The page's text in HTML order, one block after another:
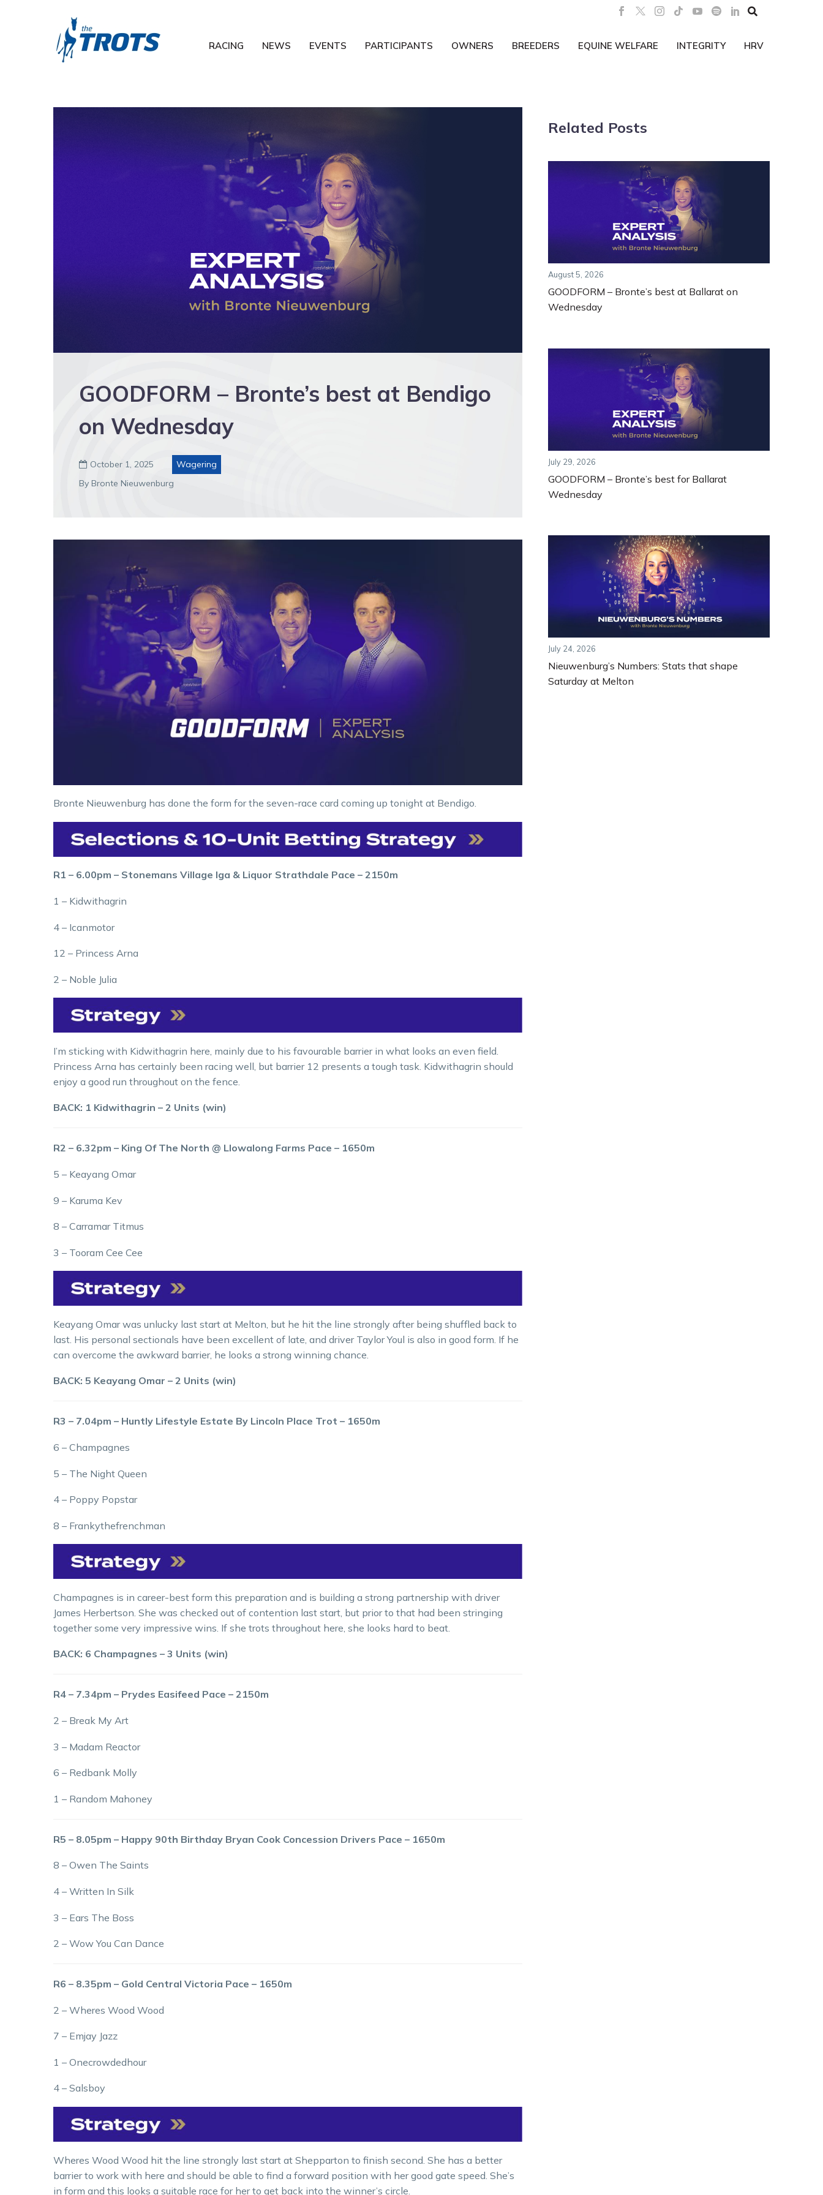

RACING NEWS EVENTS PARTICIPANTS OWNERS BREEDERS EQUINE WELFARE INTEGRITY HRV
GOODFORM – Bronte’s best at Bendigo
on Wednesday
 October 1, 2025
Wagering
By Bronte Nieuwenburg
Bronte Nieuwenburg has done the form for the seven-race card coming up tonight at Bendigo.
R1 – 6.00pm – Stonemans Village Iga & Liquor Strathdale Pace – 2150m
1 – Kidwithagrin
4 – Icanmotor
12 – Princess Arna
2 – Noble Julia
I’m sticking with Kidwithagrin here, mainly due to his favourable barrier in what looks an even field.
Princess Arna has certainly been racing well, but barrier 12 presents a tough task. Kidwithagrin should
enjoy a good run throughout on the fence.
BACK: 1 Kidwithagrin – 2 Units (win)
R2 – 6.32pm – King Of The North @ Llowalong Farms Pace – 1650m
5 – Keayang Omar
9 – Karuma Kev
8 – Carramar Titmus
3 – Tooram Cee Cee
Keayang Omar was unlucky last start at Melton, but he hit the line strongly after being shuffled back to
last. His personal sectionals have been excellent of late, and driver Taylor Youl is also in good form. If he
can overcome the awkward barrier, he looks a strong winning chance.
BACK: 5 Keayang Omar – 2 Units (win)
R3 – 7.04pm – Huntly Lifestyle Estate By Lincoln Place Trot – 1650m
6 – Champagnes
5 – The Night Queen
4 – Poppy Popstar
8 – Frankythefrenchman
Champagnes is in career-best form this preparation and is building a strong partnership with driver
James Herbertson. She was checked out of contention last start, but prior to that had been stringing
together some very impressive wins. If she trots throughout here, she looks hard to beat.
BACK: 6 Champagnes – 3 Units (win)
R4 – 7.34pm – Prydes Easifeed Pace – 2150m
2 – Break My Art
3 – Madam Reactor
6 – Redbank Molly
1 – Random Mahoney
R5 – 8.05pm – Happy 90th Birthday Bryan Cook Concession Drivers Pace – 1650m
8 – Owen The Saints
4 – Written In Silk
3 – Ears The Boss
2 – Wow You Can Dance
R6 – 8.35pm – Gold Central Victoria Pace – 1650m
2 – Wheres Wood Wood
7 – Emjay Jazz
1 – Onecrowdedhour
4 – Salsboy
Wheres Wood Wood hit the line strongly last start at Shepparton to finish second. She has a better
barrier to work with here and should be able to find a forward position with her good gate speed. She’s
in form and this looks a suitable race for her to get back into the winner’s circle.
Related Posts
August 5, 2026
GOODFORM – Bronte’s best at Ballarat on
Wednesday
July 29, 2026
GOODFORM – Bronte’s best for Ballarat
Wednesday
July 24, 2026
Nieuwenburg’s Numbers: Stats that shape
Saturday at Melton